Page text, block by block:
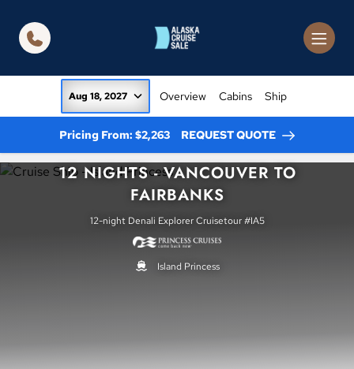
Aug 18, 2027 Overview Cabins Ship
Pricing From: $2,263 REQUEST QUOTE
12 NIGHTS - VANCOUVER TO
FAIRBANKS
12-night Denali Explorer Cruisetour #IA5
Island Princess